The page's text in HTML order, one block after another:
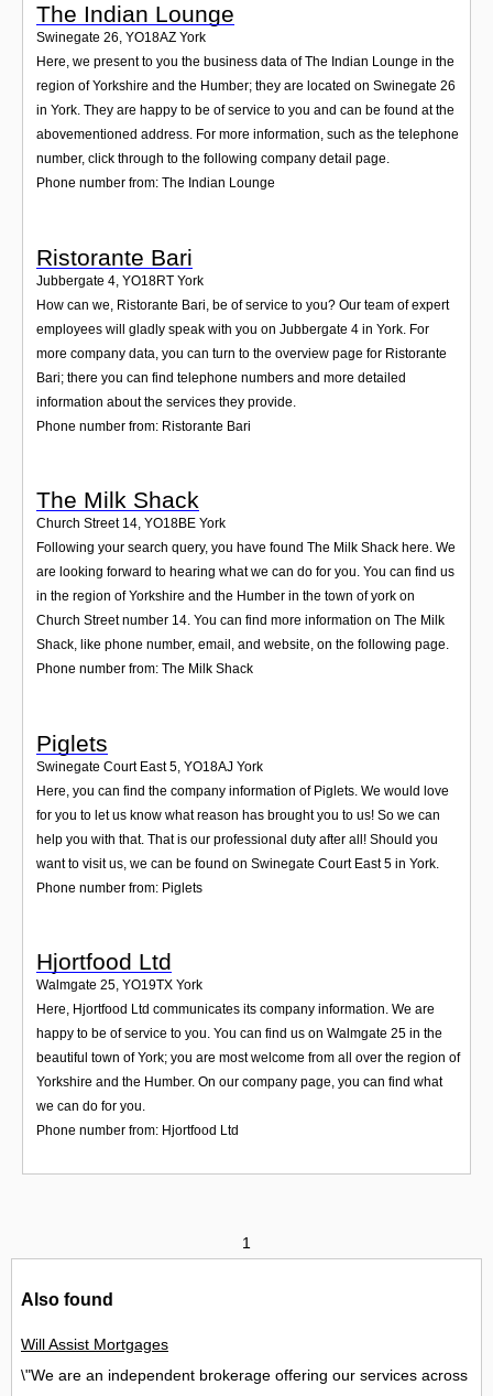
The Indian Lounge
Swinegate 26, YO18AZ York
Here, we present to you the business data of The Indian Lounge in the
region of Yorkshire and the Humber; they are located on Swinegate 26
in York. They are happy to be of service to you and can be found at the
abovementioned address. For more information, such as the telephone
number, click through to the following company detail page.
Phone number from: The Indian Lounge
Ristorante Bari
Jubbergate 4 YO18RT York
How can we, Ristorante Bari, be of service to you? Our team of expert
employees will gladly speak with you on Jubbergate 4 in York. For
more company data, you can turn to the overview page for Ristorante
Bari; there you can find telephone numbers and more detailed
information about the services they provide.
Phone number from: Ristorante Bari
The Milk Shack
Church Street 14, YO18BE York
Following your search query, you have found The Milk Shack here. We
are looking forward to hearing what we can do for you. You can find us
in the region of Yorkshire and the Humber in the town of york on
Church Street number 14. You can find more information on The Milk
Shack, like phone number, email, and website, on the following page.
Phone number from: The Milk Shack
Piglets
Swinegate Court East 5 YO18AJ York
Here, you can find the company information of Piglets. We would love
for you to let us know what reason has brought you to us! So we can
help you with that. That is our professional duty after all! Should you
want to visit us, we can be found on Swinegate Court East 5 in York.
Phone number from: Piglets
Hjortfood Ltd
Walmgate 25, YO19TX York
Here, Hjortfood Ltd communicates its company information. We are
happy to be of service to you. You can find us on Walmgate 25 in the
beautiful town of York; you are most welcome from all over the region of
Yorkshire and the Humber. On our company page, you can find what
we can do for you.
Phone number from: Hjortfood Ltd
1
Also found
Will Assist Mortgages
\"We are an independent brokerage offering our services across